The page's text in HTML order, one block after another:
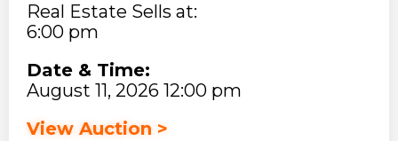
Real Estate Sells at:
6:00 pm
Date & Time:
August 11, 2026 12:00 pm
View Auction >